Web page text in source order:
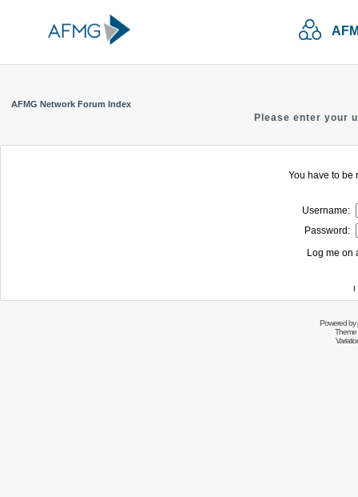
AFMG Network Forum Index
Please enter your
You have to be
Username:
Password:
Log me on
I
Powered by
Theme